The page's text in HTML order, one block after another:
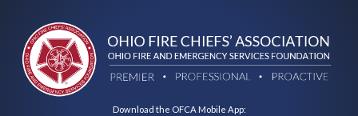
Download the OFCA Mobile App: